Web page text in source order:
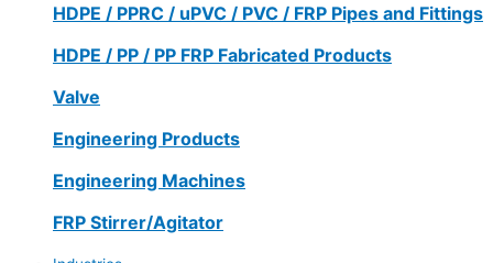
HDPE / PPRC / uPVC / PVC / FRP Pipes and Fittings
HDPE / PP / PP FRP Fabricated Products
Valve
Engineering Products
Engineering Machines
FRP Stirrer/Agitator